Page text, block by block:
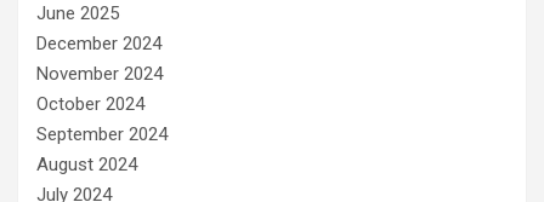
June 2025
December 2024
November 2024
October 2024
September 2024
August 2024
July 2024